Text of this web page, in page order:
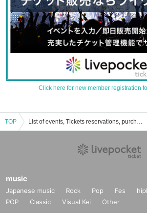
Click here for new member registration
TOP List of events, Tickets reservations, purchases, and sales information for Reiwa Romance
music
Japanese music Rock Pop Fes
POP
Classic Visual Kei Other